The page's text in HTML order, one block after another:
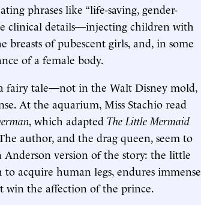
phrases like “life-saving, gender-
clinical details—injecting children with
breasts of pubescent girls, and, in some
of a female body.
fairy tale—not in the Walt Disney mold,
At the aquarium, Miss Stachio read
, which adapted The Little Mermaid
author, and the drag queen, seem to
version of the story: the little
acquire human legs, endures immense
win the affection of the prince.